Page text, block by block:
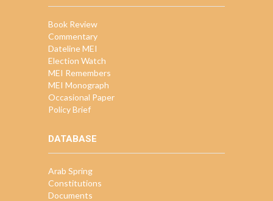
Book Review
Commentary
Dateline MEI
Election Watch
MEI Remembers
MEI Monograph
Occasional Paper
Policy Brief
DATABASE
Arab Spring
Constitutions
Documents